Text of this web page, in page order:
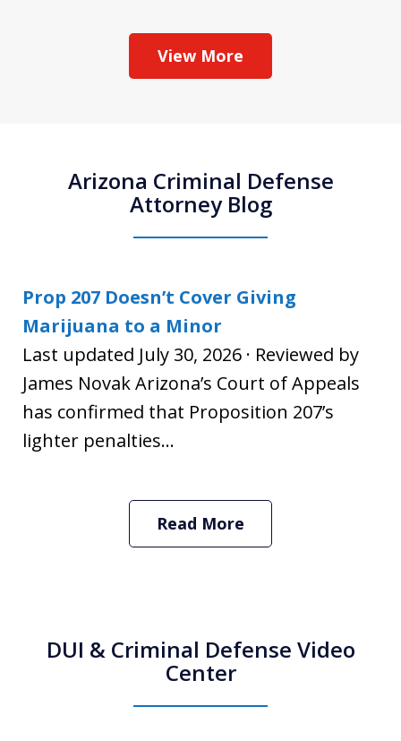
View More
Arizona Criminal Defense
Attorney Blog
Prop 207 Doesn’t Cover Giving
Marijuana to a Minor
Last updated July 30, 2026 · Reviewed by
James Novak Arizona’s Court of Appeals
has confirmed that Proposition 207’s
lighter penalties...
Read More
DUI & Criminal Defense Video
Center